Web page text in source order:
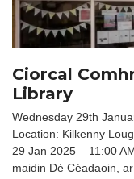
Ciorcal
Library
Wednesday 29th
Location: Kilkenny
29 Jan 2025 – 11:00
maidin Dé Céadaoin,